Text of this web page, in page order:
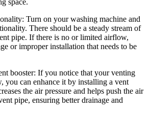
space.
Turn on your washing machine and
There should be a steady stream of
pipe. If there is no or limited airflow,
or improper installation that needs to be
booster: If you notice that your venting
you can enhance it by installing a vent
the air pressure and helps push the air
pipe, ensuring better drainage and